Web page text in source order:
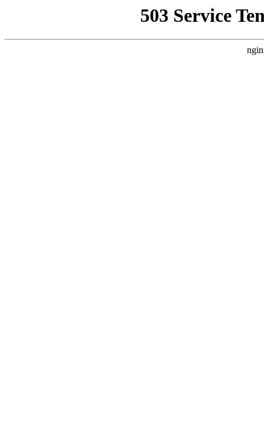
503 Service